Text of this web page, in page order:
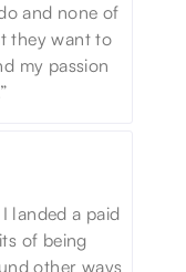
and none of
they want to
my passion
landed a paid
of being
other ways